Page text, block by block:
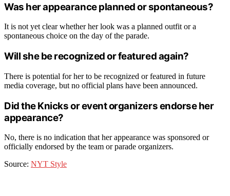
Was her appearance planned or spontaneous?
It is not yet clear whether her look was a planned outfit or a
spontaneous choice on the day of the parade.
Will she be recognized or featured again?
There is potential for her to be recognized or featured in future
media coverage, but no official plans have been announced.
Did the Knicks or event organizers endorse her
appearance?
No, there is no indication that her appearance was sponsored or
officially endorsed by the team or parade organizers.
Source: NYT Style